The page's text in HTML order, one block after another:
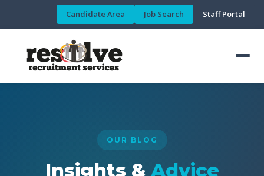
Candidate Area Job Search Staff Portal
OUR BLOG
Insights & Advice